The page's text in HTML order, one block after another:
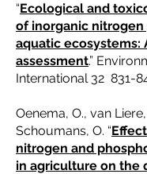
“Ecological and
of inorganic
aquatic ecosystems:
assessment.”
International 32 831-
Oenema, O., van
Schoumans, O. “
nitrogen and
in agriculture on the